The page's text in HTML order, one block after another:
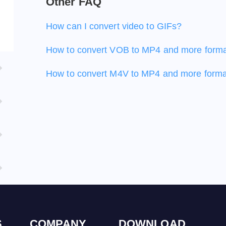
How can I convert video to GIFs?
How to convert VOB to MP4 and more
How to convert M4V to MP4 and more